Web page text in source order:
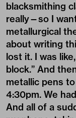
blacksmithing
really—so I
metallurgical
about writing
lost it. I was
block.” And
metallic pens
4:30pm. We
And all of a